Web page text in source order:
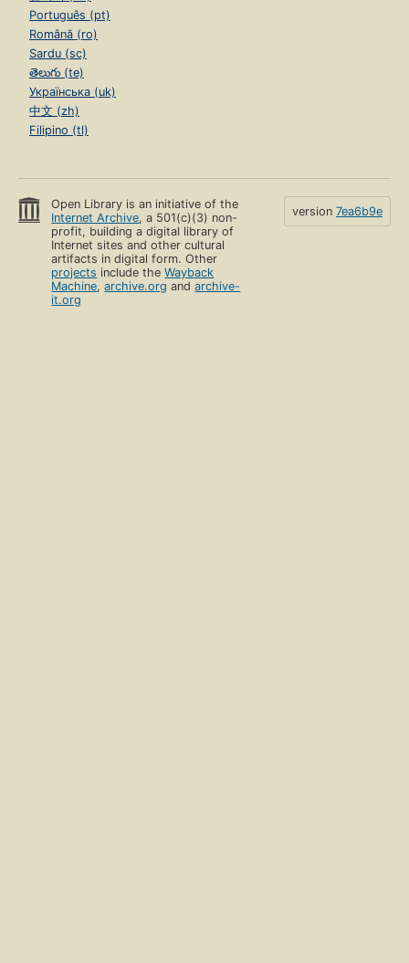
Português (pt)
Română (ro)
Sardu (sc)
తెలుగు (te)
Українська (uk)
中文 (zh)
Filipino (tl)
Open Library is an initiative of the
Internet Archive, a 501(c)(3) non-
profit, building a digital library of
Internet sites and other cultural
artifacts in digital form. Other
projects include theWayback
Machine,archive.org andarchive-
it.org
version 7ea6b9e